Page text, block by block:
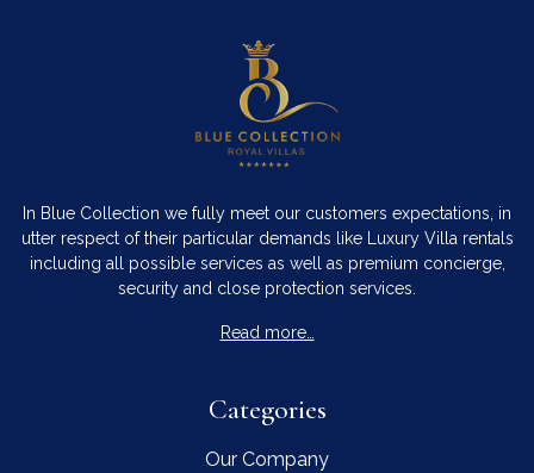
In Blue Collection we fully meet our customers expectations, in
utter respect of their particular demands like Luxury Villa rentals
including all possible services as well as premium concierge,
security and close protection services.
Read more…
Categories
Our Company